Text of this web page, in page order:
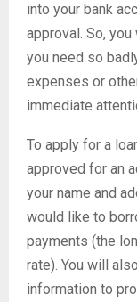
into your bank
approval. So,
you need so
expenses or
immediate
To apply for a
approved for an
your name and
would like to
payments (the
rate). You will
information to